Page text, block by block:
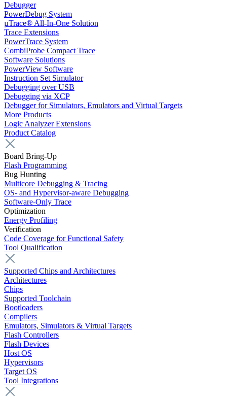
Debugger
PowerDebug System
µTrace® All-In-One Solution
Trace Extensions
PowerTrace System
CombiProbe Compact Trace
Software Solutions
PowerView Software
Instruction Set Simulator
Debugging over USB
Debugging via XCP
Debugger for Simulators, Emulators and Virtual Targets
More Products
Logic Analyzer Extensions
Product Catalog
Board Bring-Up
Flash Programming
Bug Hunting
Multicore Debugging & Tracing
OS- and Hypervisor-aware Debugging
Software-Only Trace
Optimization
Energy Profiling
Verification
Code Coverage for Functional Safety
Tool Qualification
Supported Chips and Architectures
Architectures
Chips
Supported Toolchain
Bootloaders
Compilers
Emulators, Simulators & Virtual Targets
Flash Controllers
Flash Devices
Host OS
Hypervisors
Target OS
Tool Integrations